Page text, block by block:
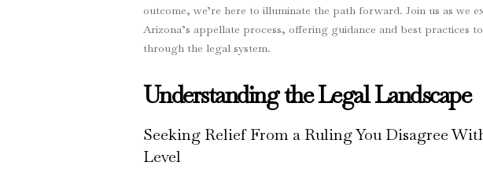
outcome, we’re here to illuminate the path forward. Join us as we
Arizona’s appellate process, offering guidance and best practices
through the legal system.
Understanding the Legal Landscape
Seeking Relief From a Ruling You Disagree
Level